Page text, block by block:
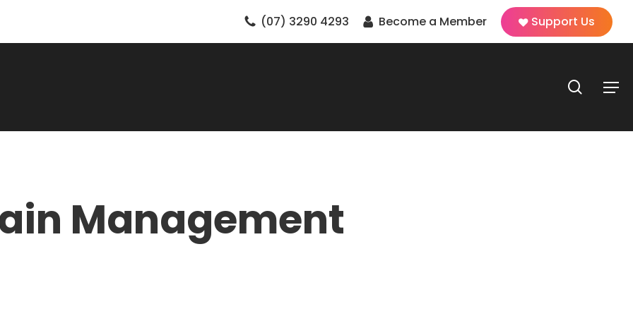
(07) 3290 4293 Become a Member Support Us
Menu
search
Management